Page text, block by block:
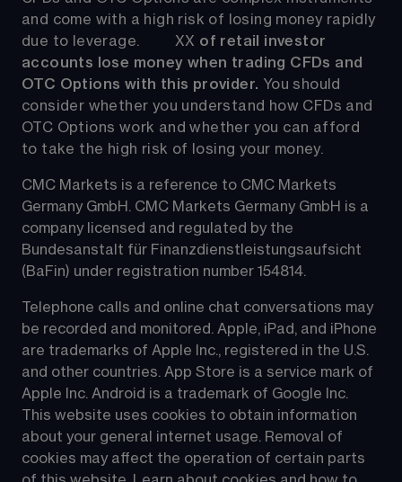
and come with a high risk of losing money rapidly
due to leverage. XX of retail investor
accounts lose money when trading CFDs and
OTC Options with this provider. You should
consider whether you understand how CFDs and
OTC Options work and whether you can afford
to take the high risk of losing your money.
CMC Markets is a reference to CMC Markets
Germany GmbH. CMC Markets Germany GmbH is a
company licensed and regulated by the
Bundesanstalt für Finanzdienstleistungsaufsicht
(BaFin) under registration number 154814.
Telephone calls and online chat conversations may
be recorded and monitored. Apple, iPad, and iPhone
are trademarks of Apple Inc., registered in the U.S.
and other countries. App Store is a service mark of
Apple Inc. Android is a trademark of Google Inc.
This website uses cookies to obtain information
about your general internet usage. Removal of
cookies may affect the operation of certain parts